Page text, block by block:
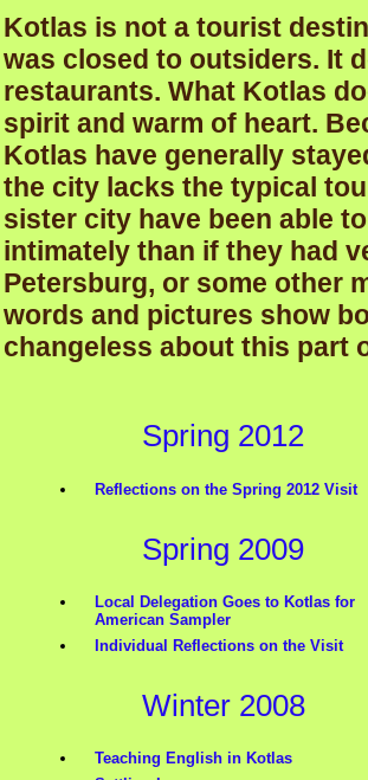
Kotlas is not a tourist
was closed to outsiders. It
restaurants. What Kotlas
spirit and warm of heart.
Kotlas have generally
the city lacks the typical
sister city have been able
intimately than if they had
Petersburg, or some other
words and pictures show
changeless about this part
Spring 2012
Reflections on the Spring 2012 Visit
Spring 2009
Local Delegation Goes to Kotlas for
American Sampler
Individual Reflections on the Visit
Winter 2008
Teaching English in Kotlas